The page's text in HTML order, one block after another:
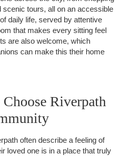
scenic tours, all on an accessible
daily life, served by attentive
that makes every sitting feel
are also welcome, which
can make this their home
Riverpath
often describe a feeling of
loved one is in a place that truly